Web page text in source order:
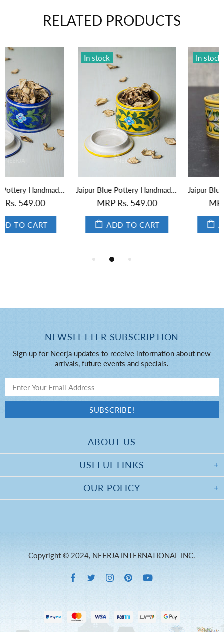
RELATED PRODUCTS
Jaipur Blue Pottery Handmade Round Box Yellow
MRP Rs. 549.00
ADD TO CART
Jaipur Blue Pottery Handmade Oval Box in Yellow Base With Blue Florals 3
MRP Rs. 549.00
ADD TO CART
USEFUL LINKS
OUR POLICY
NEWSLETTER SUBSCRIPTION
Sign up for Neerja updates to receive information about new
arrivals, future events and specials.
ABOUT US
Copyright © 2024, NEERJA INTERNATIONAL INC.